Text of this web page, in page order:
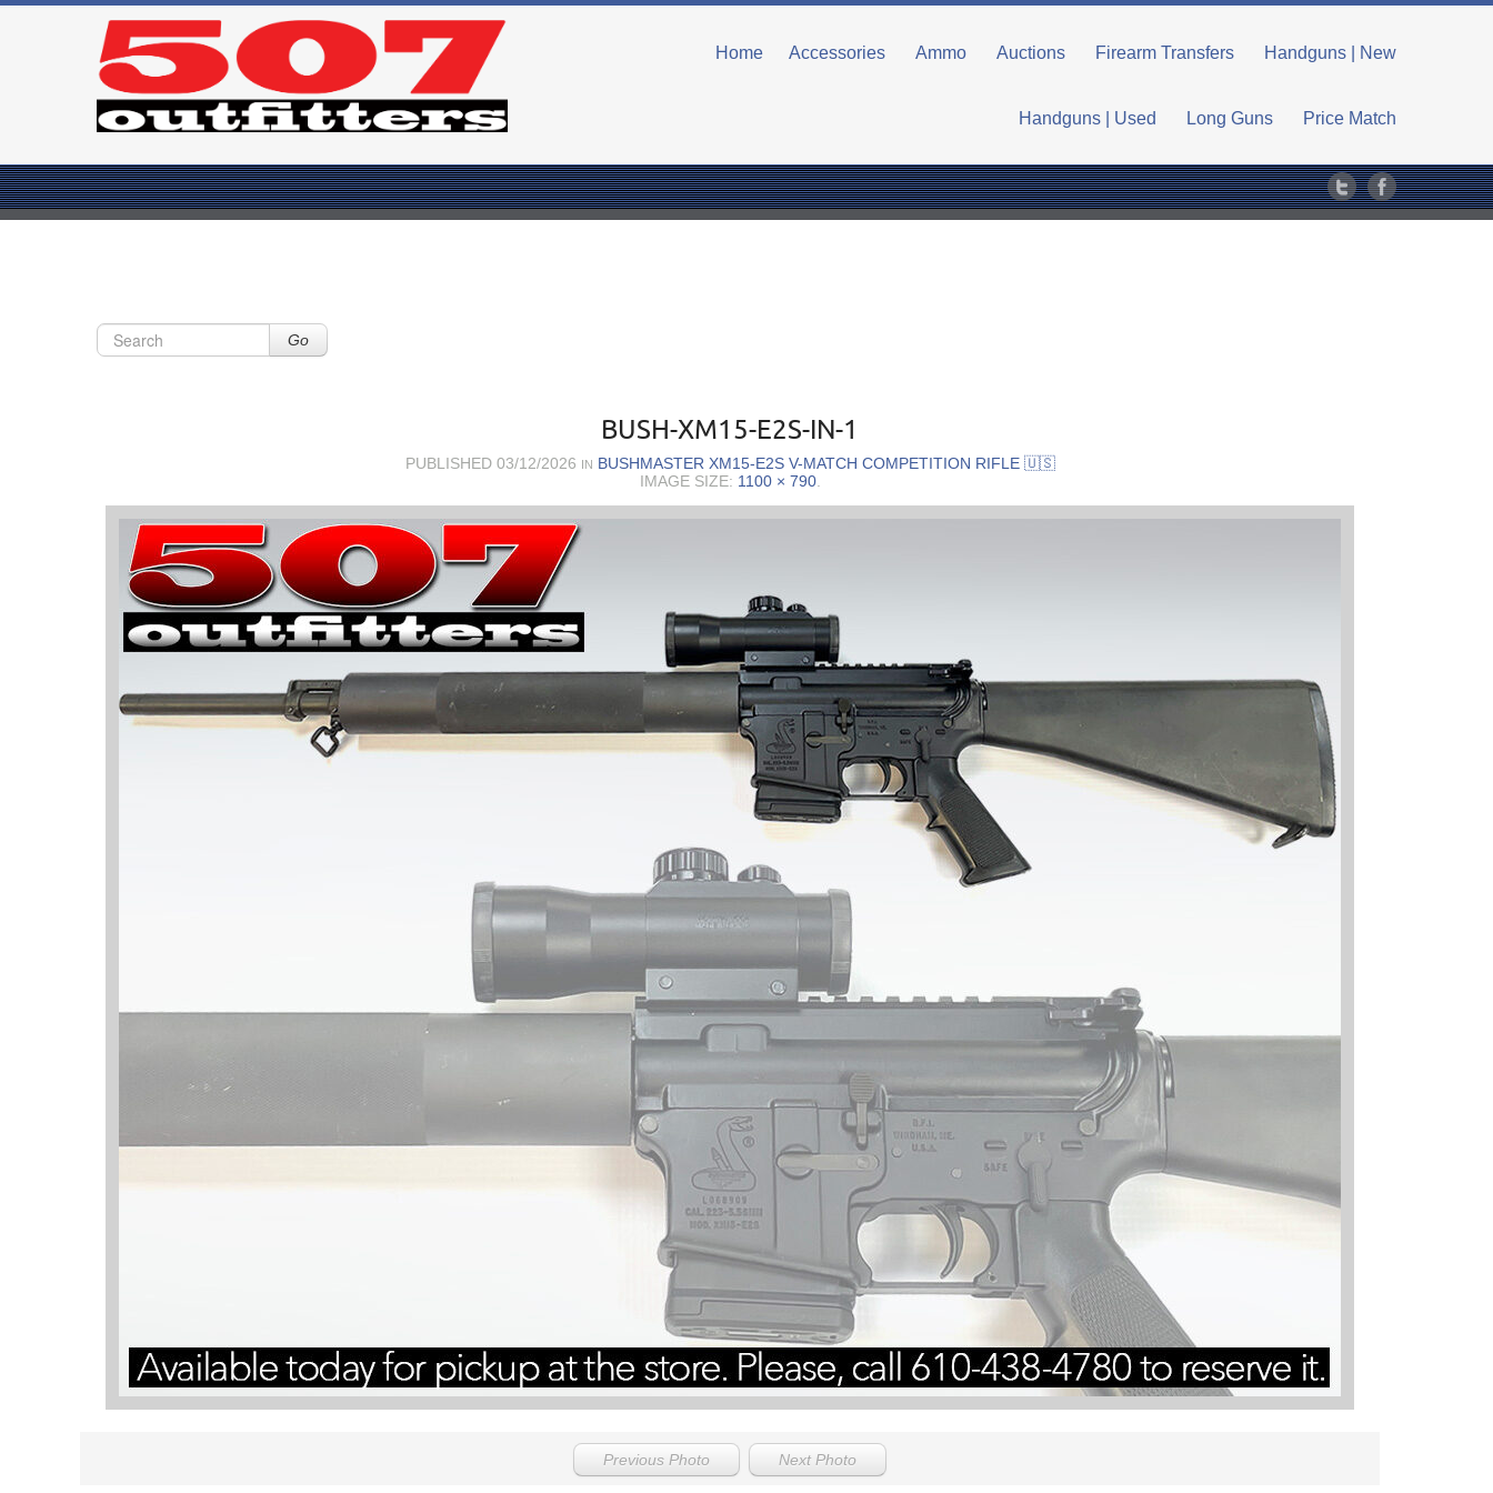
Home Accessories Ammo Auctions Firearm Transfers Handguns | New
Handguns | Used Long Guns Price Match
Go
BUSH-XM15-E2S-IN-1
PUBLISHED 03/12/2026 IN BUSHMASTER XM15-E2S V-MATCH COMPETITION RIFLE 🇺🇸
IMAGE SIZE: 1100 × 790.
Previous Photo Next Photo